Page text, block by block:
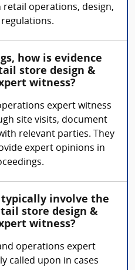
retail operations, design,
how is evidence
store design &
witness?
expert witness
site visits, document
relevant parties. They
expert opinions in
typically involve the
store design &
witness?
operations expert
called upon in cases